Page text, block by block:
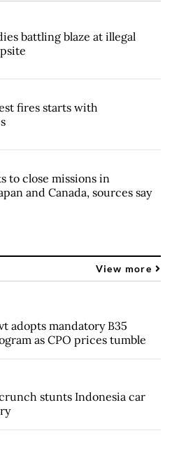
battling blaze at illegal
fires starts with
to close missions in
and Canada, sources say
View more
adopts mandatory B35
as CPO prices tumble
stunts Indonesia car